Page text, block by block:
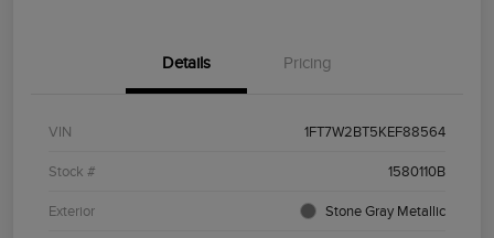
Details Pricing
VIN 1FT7W2BT5KEF88564
Stock # 1580110B
Exterior Stone Gray Metallic